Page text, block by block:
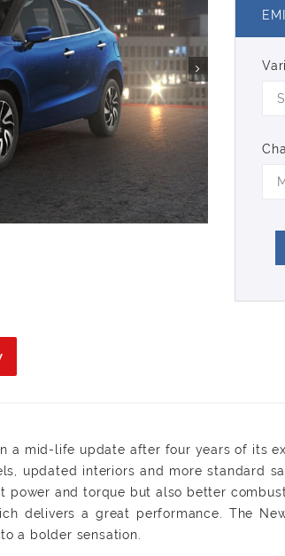
a mid-life update after four years of its
updated interiors and more standard
power and torque but also better
delivers a great performance. The
a bolder sensation.